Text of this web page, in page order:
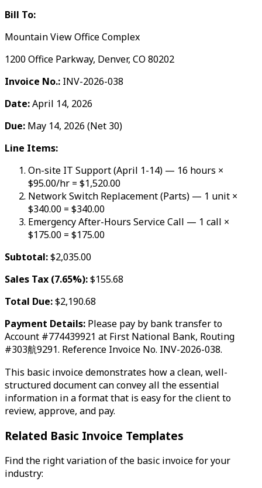
Bill To:
Mountain View Office Complex
1200 Office Parkway, Denver, CO 80202
Invoice No.: INV-2026-038
Date:April 14, 2026
Due: May 14, 2026 (Net 30)
Line Items:
On-site IT Support (April 1-14) — 16 hours ×
$95.00/hr = $1,520.00
Network Switch Replacement (Parts) — 1 unit ×
$340.00 = $340.00
Emergency After-Hours Service Call — 1 call ×
$175.00 = $175.00
Subtotal:$2,035.00
Sales Tax (7.65%):$155.68
Total Due:$2,190.68
Payment Details: Please pay by bank transfer to
Account #774439921 at First National Bank, Routing
#303航9291. Reference Invoice No. INV-2026-038.
This basic invoice demonstrates how a clean, well-
structured document can convey all the essential
information in a format that is easy for the client to
review, approve, and pay.
Related Basic Invoice Templates
Find the right variation of the basic invoice for your
industry: